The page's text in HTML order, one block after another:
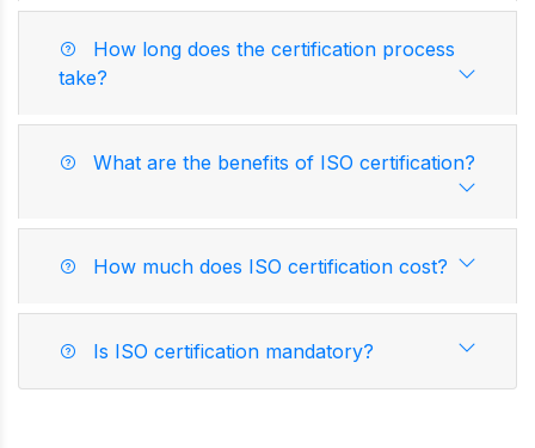
take?
What are the benefits of ISO certification?
How much does ISO certification cost?
Is ISO certification mandatory?